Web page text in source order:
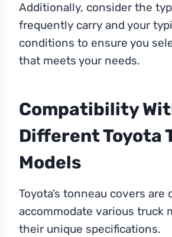
Additionally, consider the
frequently carry and your
conditions to ensure you
that meets your needs.
Compatibility
Different Toyota
Models
Toyota’s tonneau covers are
accommodate various truck
their unique specifications.